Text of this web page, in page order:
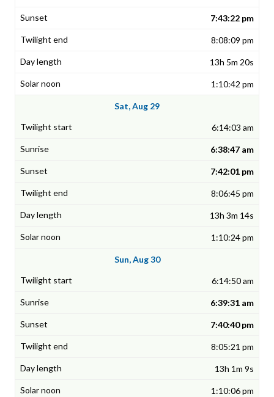
7:43:22 pm
8:08:09 pm
13h 5m 20s
1:10:42 pm
Sat, Aug 29
6:14:03 am
6:38:47 am
7:42:01 pm
8:06:45 pm
13h 3m 14s
1:10:24 pm
Sun, Aug 30
6:14:50 am
6:39:31 am
7:40:40 pm
8:05:21 pm
13h 1m 9s
1:10:06 pm